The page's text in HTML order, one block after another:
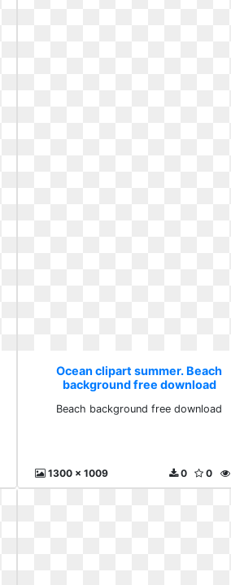
Ocean clipart summer. Beach
background free download
Beach background free download
1300 x 1009 0
0